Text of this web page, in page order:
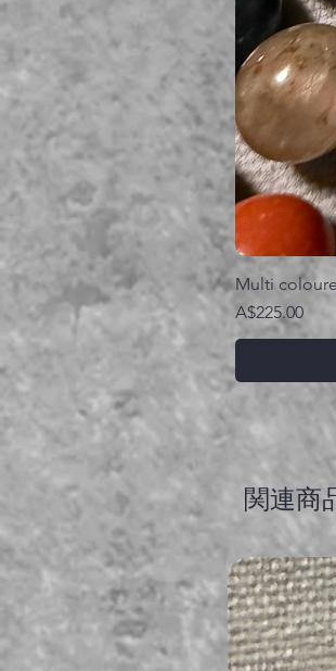
Multi
価格
A$225.00
関連商